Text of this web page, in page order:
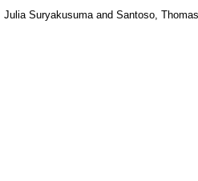
Julia Suryakusuma and Santoso, Thomas